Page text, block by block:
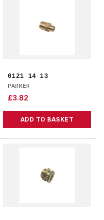
0121 14 13
PARKER
£3.82
ADD TO BASKET